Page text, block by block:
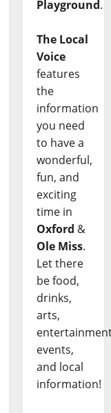
Playground.
The Local
Voice
features
the
information
you need
to have a
wonderful,
fun, and
exciting
time in
Oxford &
Ole Miss.
Let there
be food,
drinks,
arts,
events,
and local
information!